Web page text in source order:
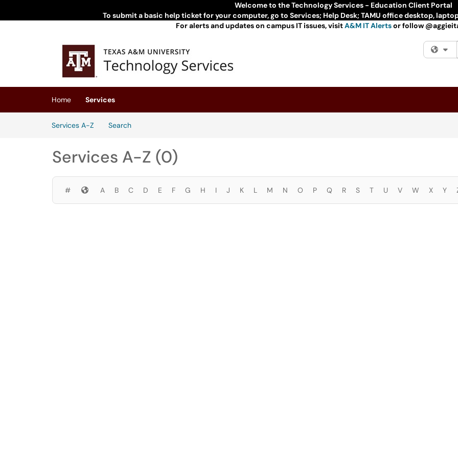
Welcome to the Technology Services - Education Client Portal
To submit a basic help ticket for your computer, go to Services; Help Desk; TAMU office desktop,
For alerts and updates on campus IT issues, visitA&M IT Alertsor follow
(opens in a new tab)
Home
Services
Services A-Z
Search
Services A-Z (0)
# Symbols
A B C D E F G H I J K L M N O P Q R S T U V W X Y